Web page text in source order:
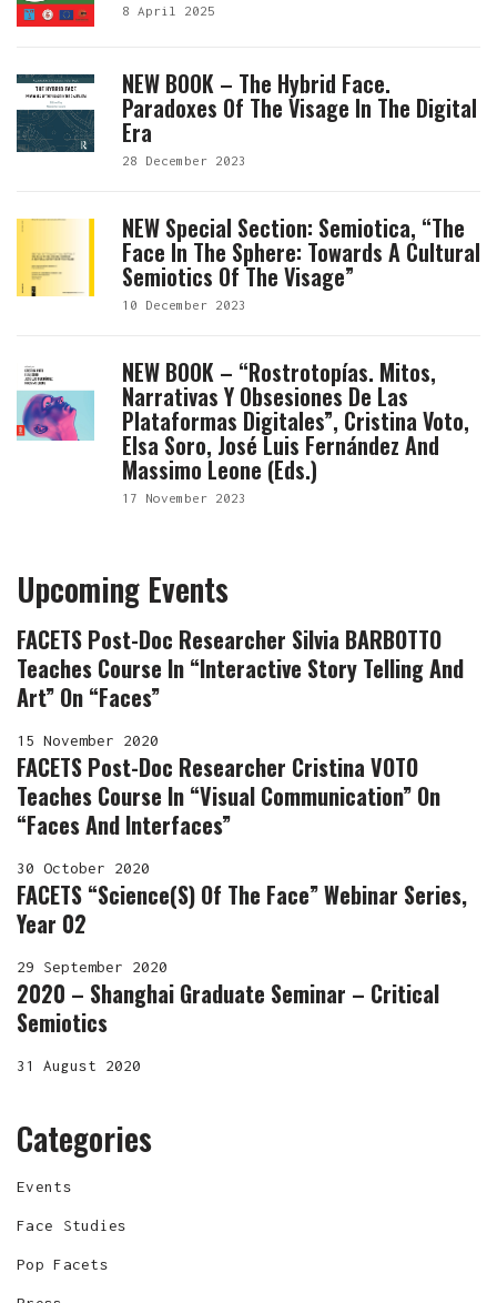
8 April 2025
NEW BOOK – The Hybrid Face.
Paradoxes Of The Visage In The Digital
Era
28 December 2023
NEW Special Section: Semiotica, “The
Face In The Sphere: Towards A Cultural
Semiotics Of The Visage”
10 December 2023
NEW BOOK – “Rostrotopías. Mitos,
Narrativas Y Obsesiones De Las
Plataformas Digitales”, Cristina Voto,
Elsa Soro, José Luis Fernández And
Massimo Leone (eds.)
17 November 2023
Upcoming Events
FACETS Post-Doc Researcher Silvia BARBOTTO
Teaches Course In “Interactive Story Telling And
Art” On “Faces”
15 November 2020
FACETS Post-Doc Researcher Cristina VOTO
Teaches Course In “Visual Communication” On
“Faces And Interfaces”
30 October 2020
FACETS “Science(s) Of The Face” Webinar Series,
Year 02
29 September 2020
2020 – Shanghai Graduate Seminar – Critical
Semiotics
31 August 2020
Categories
Events
Face Studies
Pop Facets